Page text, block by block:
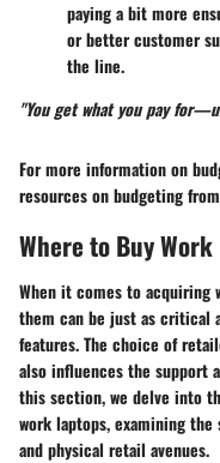
paying a bit more
or better customer
the line.
"You get what you pay
For more information on
resources on budgeting from
Where to Buy
When it comes to acquiring
them can be just as critical
features. The choice of
also influences the support
this section, we delve into
work laptops, examining
and physical retail avenues.